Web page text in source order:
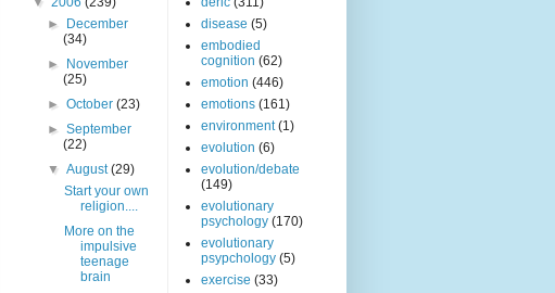
►
December
(34)
►
November
(25)
►October(23)
►September
(22)
▼August(29)
Start your own
religion....
More on the
impulsive
teenage
brain
disease (5)
embodied
cognition (62)
emotion (446)
emotions (161)
environment (1)
evolution (6)
evolution/debate
(149)
evolutionary
psychology (170)
evolutionary
psypchology (5)
exercise (33)